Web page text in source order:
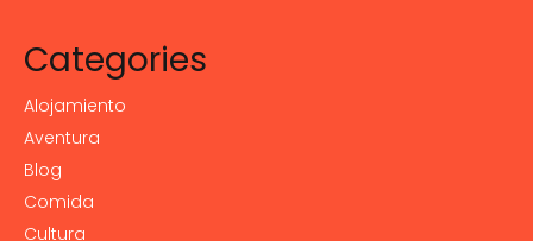
Categories
Alojamiento
Aventura
Blog
Comida
Cultura